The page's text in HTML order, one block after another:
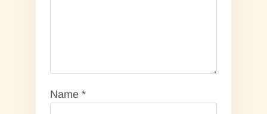
Name *